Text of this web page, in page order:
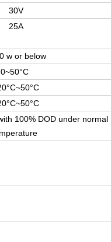
30V
25A
w or below
0~50°C
100% DOD under normal